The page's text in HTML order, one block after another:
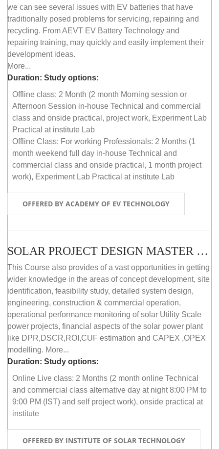
we can see several issues with EV batteries that have
traditionally posed problems for servicing, repairing and
recycling. From AEVT EV Battery Technology and
repairing training, may quickly and easily implement their
development ideas.
More...
Duration: Study options:
Offline class: 2 Month (2 month Morning session or
Afternoon Session in-house Technical and commercial
class and onside practical, project work, Experiment Lab
Practical at institute Lab
Offline Class: For working Professionals: 2 Months (1
month weekend full day in-house Technical and
commercial class and onside practical, 1 month project
work), Experiment Lab Practical at institute Lab
OFFERED BY ACADEMY OF EV TECHNOLOGY
SOLAR PROJECT DESIGN MASTER COURSE (OFFLINE)
This Course also provides of a vast opportunities in getting
wider knowledge in the areas of concept development, site
identification, feasibility study, detailed system design,
engineering, construction & commercial operation,
operational performance monitoring of solar Utility Scale
power projects, financial aspects of the solar power plant
like DPR,DSCR,ROI,CUF estimation and CAPEX ,OPEX
modelling. More...
Duration: Study options:
Online Live class: 2 Months (2 month online Technical
and commercial class alternative day at night 8:00 PM to
9:00 PM (IST) and self project work), onside practical at
institute
OFFERED BY INSTITUTE OF SOLAR TECHNOLOGY